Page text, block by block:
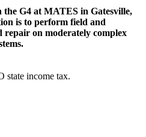
G4 at MATES in Gatesville,
is to perform field and
repair on moderately complex
state income tax.